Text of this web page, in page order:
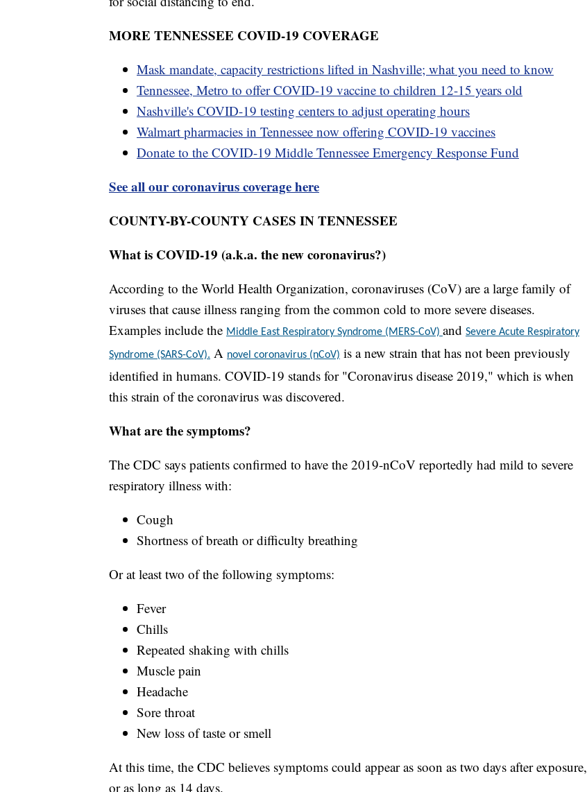
MORE TENNESSEE COVID-19 COVERAGE
Mask mandate, capacity restrictions lifted in Nashville; what you need to know
Tennessee, Metro to offer COVID-19 vaccine to children 12-15 years old
Nashville's COVID-19 testing centers to adjust operating hours
Walmart pharmacies in Tennessee now offering COVID-19 vaccines
Donate to the COVID-19 Middle Tennessee Emergency Response Fund
See all our coronavirus coverage here
COUNTY-BY-COUNTY CASES IN TENNESSEE
What is COVID-19 (a.k.a. the new coronavirus?)
According to the World Health Organization, coronaviruses (CoV) are a large family of
viruses that cause illness ranging from the common cold to more severe diseases.
Examples include the Middle East Respiratory Syndrome (MERS-CoV) and Severe Acute Respiratory
Syndrome (SARS-CoV). A novel coronavirus (nCoV) is a new strain that has not been previously
identified in humans. COVID-19 stands for "Coronavirus disease 2019," which is when
this strain of the coronavirus was discovered.
What are the symptoms?
The CDC says patients confirmed to have the 2019-nCoV reportedly had mild to severe
respiratory illness with:
Cough
Shortness of breath or difficulty breathing
Or at least two of the following symptoms:
Fever
Chills
Repeated shaking with chills
Muscle pain
Headache
Sore throat
New loss of taste or smell
At this time, the CDC believes symptoms could appear as soon as two days after exposure,
or as long as 14 days.